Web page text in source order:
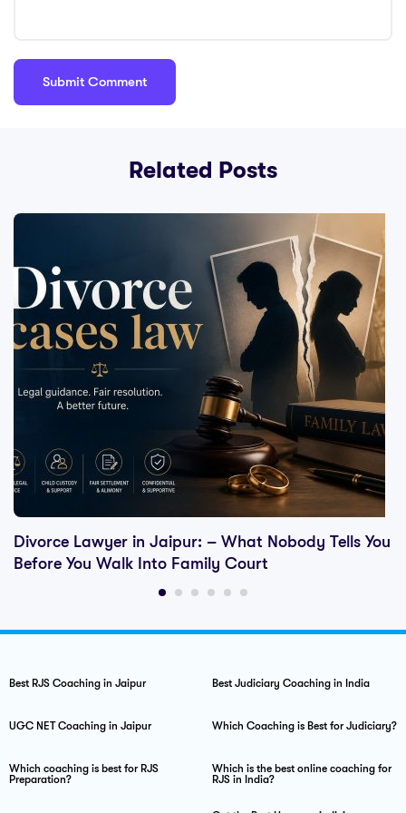
Related Posts
Divorce Lawyer in Jaipur: – What Nobody Tells You
Before You Walk Into Family Court
Best RJS Coaching in Jaipur Best Judiciary Coaching in India
UGC NET Coaching in Jaipur Which Coaching is Best for Judiciary?
Which coaching is best for RJS
Preparation?
Which is the best online coaching for
RJS in India?